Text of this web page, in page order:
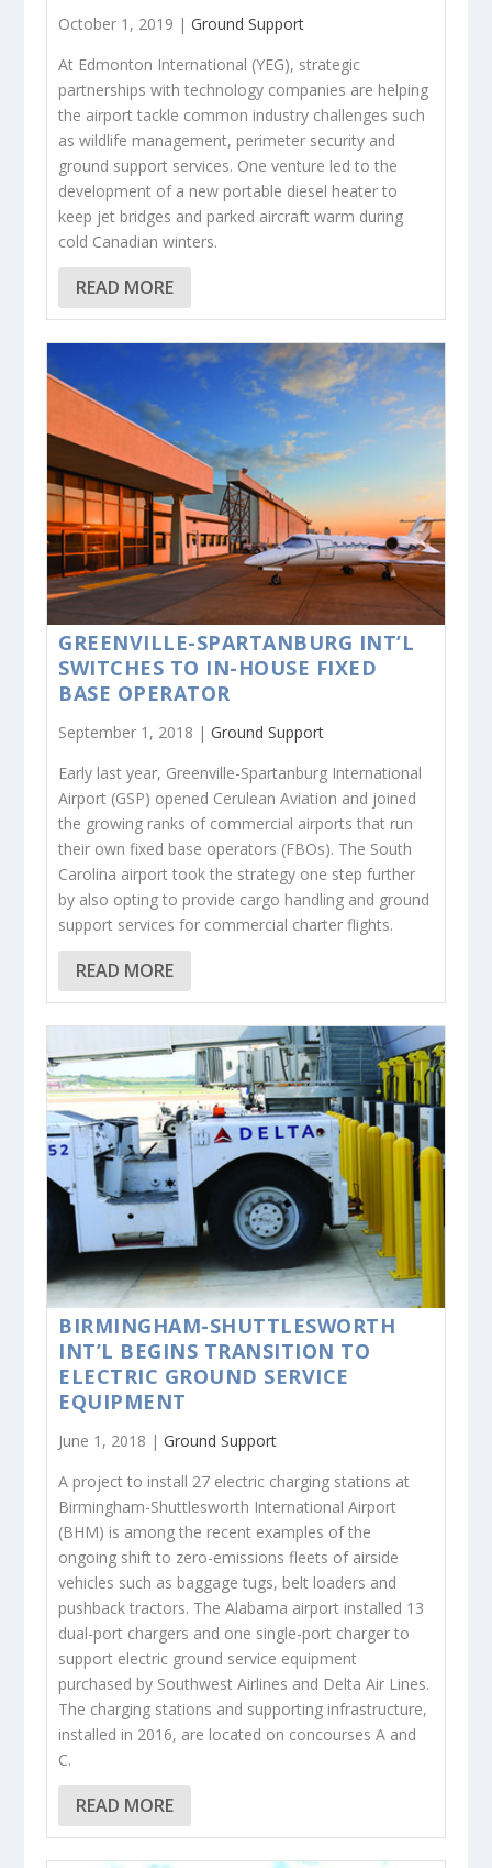
October 1, 2019 |Ground Support
At Edmonton International (YEG), strategic
partnerships with technology companies are helping
the airport tackle common industry challenges such
as wildlife management, perimeter security and
ground support services. One venture led to the
development of a new portable diesel heater to
keep jet bridges and parked aircraft warm during
cold Canadian winters.
READ MORE
GREENVILLE-SPARTANBURG INT’L
SWITCHES TO IN-HOUSE FIXED
BASE OPERATOR
September 1, 2018 |Ground Support
Early last year, Greenville-Spartanburg International
Airport (GSP) opened Cerulean Aviation and joined
the growing ranks of commercial airports that run
their own fixed base operators (FBOs). The South
Carolina airport took the strategy one step further
by also opting to provide cargo handling and ground
support services for commercial charter flights.
READ MORE
BIRMINGHAM-SHUTTLESWORTH
INT’L BEGINS TRANSITION TO
ELECTRIC GROUND SERVICE
EQUIPMENT
June 1, 2018 |Ground Support
A project to install 27 electric charging stations at
Birmingham-Shuttlesworth International Airport
(BHM) is among the recent examples of the
ongoing shift to zero-emissions fleets of airside
vehicles such as baggage tugs, belt loaders and
pushback tractors. The Alabama airport installed 13
dual-port chargers and one single-port charger to
support electric ground service equipment
purchased by Southwest Airlines and Delta Air Lines.
The charging stations and supporting infrastructure,
installed in 2016, are located on concourses A and
C.
READ MORE